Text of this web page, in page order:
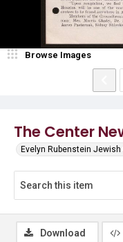
The Center
Evelyn Rubenstein
Browse Images
Download